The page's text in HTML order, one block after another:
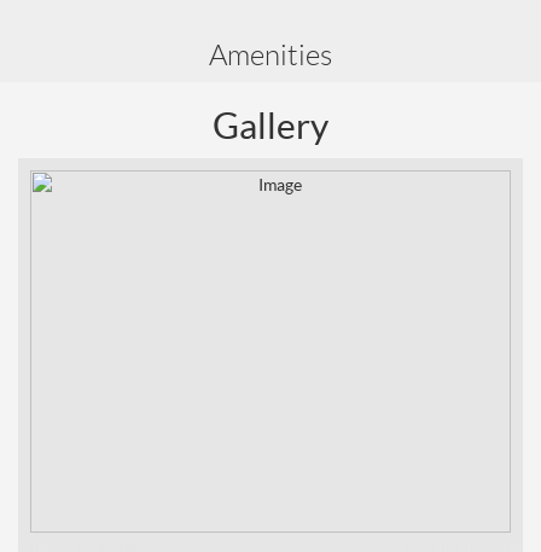
Amenities
Gallery